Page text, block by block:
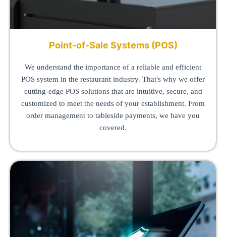
Point-of-Sale Systems (POS)
We understand the importance of a reliable and efficient
POS system in the restaurant industry. That's why we offer
cutting-edge POS solutions that are intuitive, secure, and
customized to meet the needs of your establishment. From
order management to tableside payments, we have you
covered.